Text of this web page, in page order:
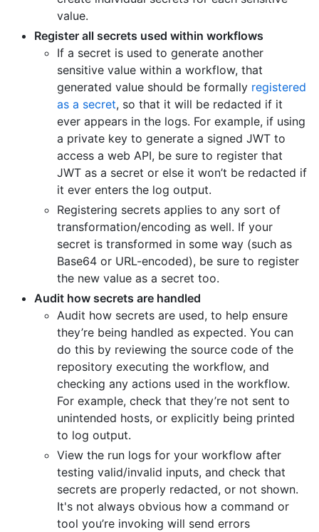
value.
Register all secrets used within workflows
If a secret is used to generate another
sensitive value within a workflow, that
generated value should be formally registered
as a secret, so that it will be redacted if it
ever appears in the logs. For example, if using
a private key to generate a signed JWT to
access a web API, be sure to register that
JWT as a secret or else it won’t be redacted if
it ever enters the log output.
Registering secrets applies to any sort of
transformation/encoding as well. If your
secret is transformed in some way (such as
Base64 or URL-encoded), be sure to register
the new value as a secret too.
Audit how secrets are handled
Audit how secrets are used, to help ensure
they’re being handled as expected. You can
do this by reviewing the source code of the
repository executing the workflow, and
checking any actions used in the workflow.
For example, check that they’re not sent to
unintended hosts, or explicitly being printed
to log output.
View the run logs for your workflow after
testing valid/invalid inputs, and check that
secrets are properly redacted, or not shown.
It's not always obvious how a command or
tool you’re invoking will send errors